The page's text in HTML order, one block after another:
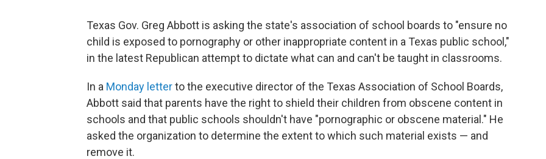
Texas Gov. Greg Abbott is asking the state's association of school boards to "ensure no
child is exposed to pornography or other inappropriate content in a Texas public school,"
in the latest Republican attempt to dictate what can and can't be taught in classrooms.
In a Monday letterto the executive director of the Texas Association of School Boards,
Abbott said that parents have the right to shield their children from obscene content in
schools and that public schools shouldn't have "pornographic or obscene material." He
asked the organization to determine the extent to which such material exists — and
remove it.